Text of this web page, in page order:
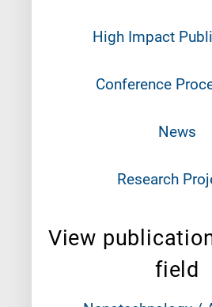
High Impact
Conference
News
Research
View
field